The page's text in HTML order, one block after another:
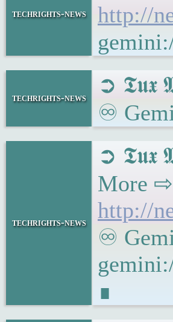
techrights-news
http://
techrights-news
➲ 𝕿𝖚𝖝
♾
techrights-news
➲ 𝕿𝖚𝖝
More ⇨
http://
♾
∎